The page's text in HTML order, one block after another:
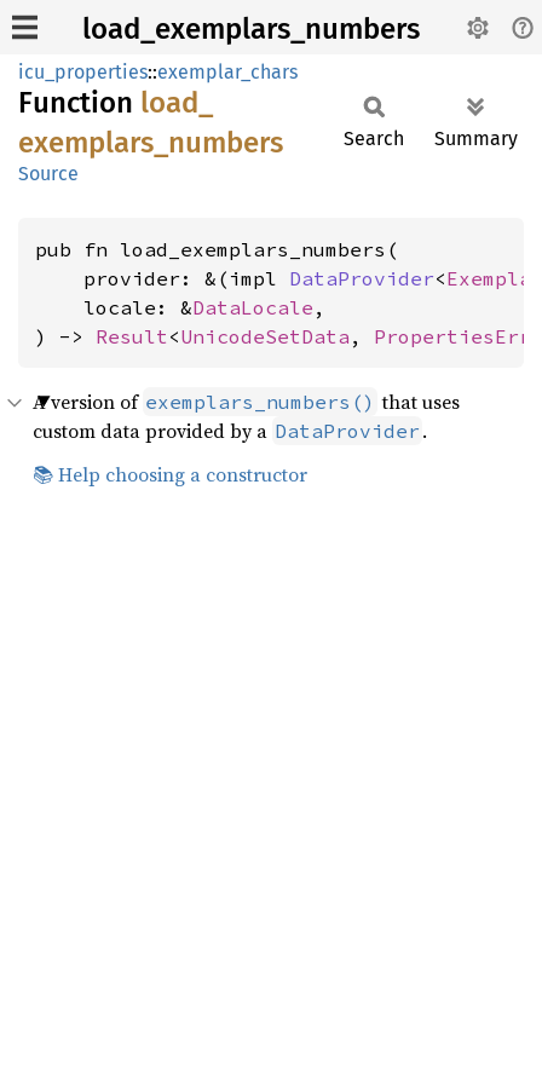
load_exemplars_numbers
icu_properties::exemplar_chars
Function load_
exemplars_ numbers
Source
Search Summary
pub fn load_exemplars_numbers(
    provider: &(impl
DataProvider<
    locale: &
DataLocale ,
) -> Result<UnicodeSetData ,
A version of exemplars_numbers() that uses
custom data provided by a DataProvider .
📚 Help choosing a constructor